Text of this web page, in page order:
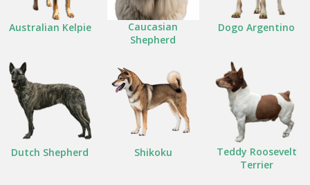
Australian Kelpie
Caucasian
Shepherd
Dogo Argentino
Dutch Shepherd Shikoku
Teddy Roosevelt
Terrier